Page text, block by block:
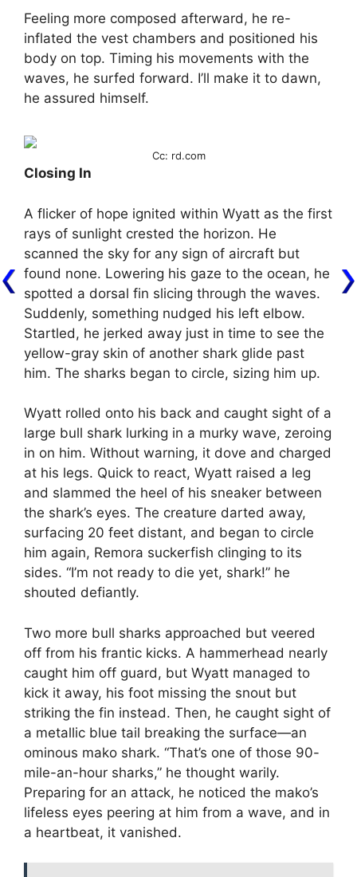
Feeling more composed afterward, he re-
inflated the vest chambers and positioned his
body on top. Timing his movements with the
waves, he surfed forward. I’ll make it to dawn,
he assured himself.
Cc: rd.com
Closing In
A flicker of hope ignited within Wyatt as the first
rays of sunlight crested the horizon. He
scanned the sky for any sign of aircraft but
found none. Lowering his gaze to the ocean, he
spotted a dorsal fin slicing through the waves.
Suddenly, something nudged his left elbow.
Startled, he jerked away just in time to see the
yellow-gray skin of another shark glide past
him. The sharks began to circle, sizing him up.
Wyatt rolled onto his back and caught sight of a
large bull shark lurking in a murky wave, zeroing
in on him. Without warning, it dove and charged
at his legs. Quick to react, Wyatt raised a leg
and slammed the heel of his sneaker between
the shark’s eyes. The creature darted away,
surfacing 20 feet distant, and began to circle
him again, Remora suckerfish clinging to its
sides. “I’m not ready to die yet, shark!” he
shouted defiantly.
Two more bull sharks approached but veered
off from his frantic kicks. A hammerhead nearly
caught him off guard, but Wyatt managed to
kick it away, his foot missing the snout but
striking the fin instead. Then, he caught sight of
a metallic blue tail breaking the surface—an
ominous mako shark. “That’s one of those 90-
mile-an-hour sharks,” he thought warily.
Preparing for an attack, he noticed the mako’s
lifeless eyes peering at him from a wave, and in
a heartbeat, it vanished.